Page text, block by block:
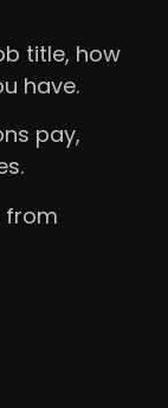
title, how
have.
pay,
from